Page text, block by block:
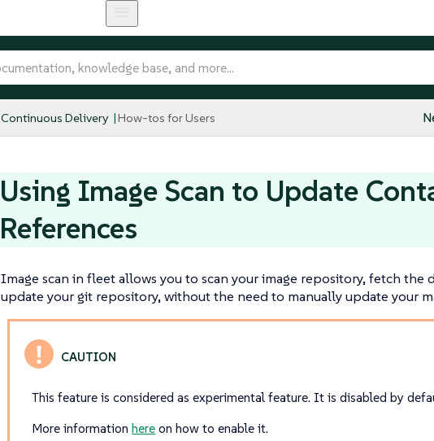
Continuous Delivery How-tos for Users
Using Image Scan to Update
References
Image scan in fleet allows you to scan your image repository, fetch the
update your git repository, without the need to manually update your
This feature is considered as experimental feature. It is disabled by
More informationhere on how to enable it.